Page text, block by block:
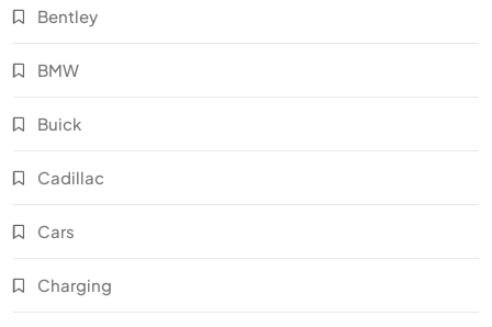
Bentley
BMW
Buick
Cadillac
Cars
Charging